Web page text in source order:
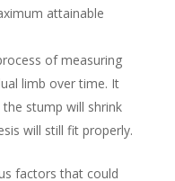
attainable
of measuring
limb over time. It
stump will shrink
will still fit properly.
factors that could